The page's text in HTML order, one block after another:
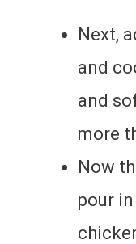
Next,
and
and
more
Now
pour